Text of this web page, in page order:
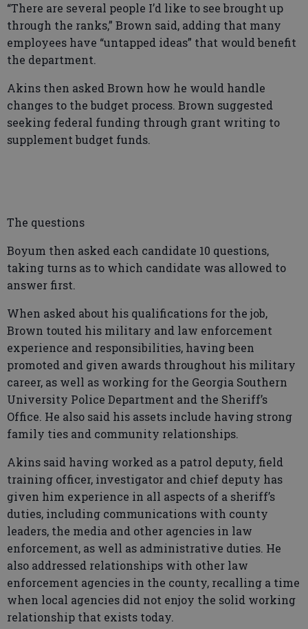
“There are several people I’d like to see brought up
through the ranks,” Brown said, adding that many
employees have “untapped ideas” that would benefit
the department.
Akins then asked Brown how he would handle
changes to the budget process. Brown suggested
seeking federal funding through grant writing to
supplement budget funds.
The questions
Boyum then asked each candidate 10 questions,
taking turns as to which candidate was allowed to
answer first.
When asked about his qualifications for the job,
Brown touted his military and law enforcement
experience and responsibilities, having been
promoted and given awards throughout his military
career, as well as working for the Georgia Southern
University Police Department and the Sheriff’s
Office. He also said his assets include having strong
family ties and community relationships.
Akins said having worked as a patrol deputy, field
training officer, investigator and chief deputy has
given him experience in all aspects of a sheriff’s
duties, including communications with county
leaders, the media and other agencies in law
enforcement, as well as administrative duties. He
also addressed relationships with other law
enforcement agencies in the county, recalling a time
when local agencies did not enjoy the solid working
relationship that exists today.